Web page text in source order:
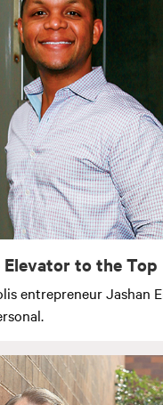
to the Top
entrepreneur Jashan